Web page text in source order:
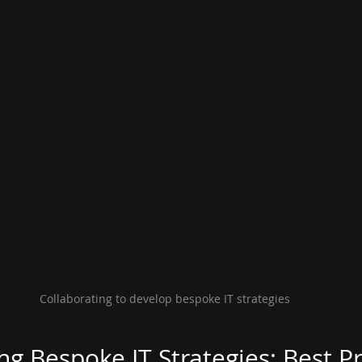
Collaborating to develop bespoke IT strategies